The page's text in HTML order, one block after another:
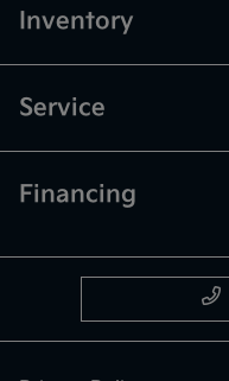
Inventory
Service
Financing